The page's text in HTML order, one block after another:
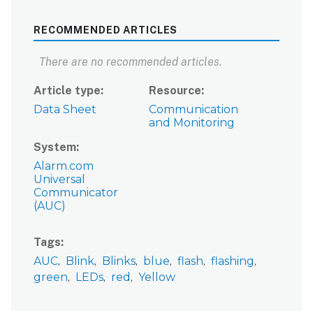
RECOMMENDED ARTICLES
There are no recommended articles.
Article type
Data Sheet
Resource
Communication
and Monitoring
System
Alarm.com
Universal
Communicator
(AUC)
Tags
AUC
Blink Blinks blue flash
flashing
green
LEDs red Yellow